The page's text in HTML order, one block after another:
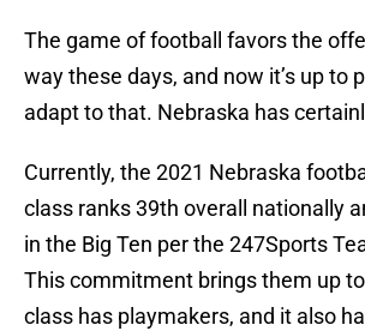
The game of football favors the
way these days, and now it’s up to
adapt to that. Nebraska has
Currently, the 2021 Nebraska
class ranks 39th overall nationally
in the Big Ten per the 247Sports
This commitment brings them up
class has playmakers, and it also